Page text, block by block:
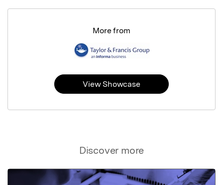
Discover more
More from
View Showcase